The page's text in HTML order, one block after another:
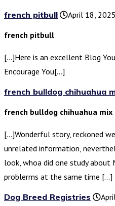
french pitbull
April 18,
french pitbull
[…]Here is an excellent Blog
Encourage You[…]
french bulldog chihuahua
french bulldog chihuahua mix
[…]Wonderful story, reckoned
unrelated information,
look, whoa did one study about
problerms at the same time […]
Dog Breed Registries